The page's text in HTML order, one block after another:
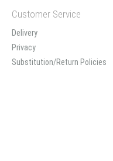
Customer Service
Delivery
Privacy
Substitution/Return Policies